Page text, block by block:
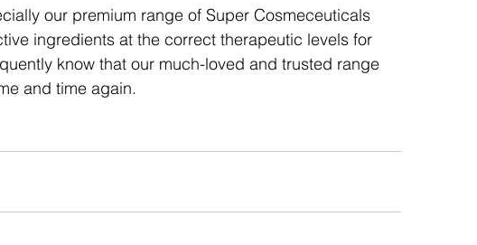
our premium range of Super Cosmeceuticals
ingredients at the correct therapeutic levels for
know that our much-loved and trusted range
and time again.